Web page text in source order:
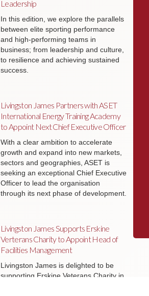
Leadership
In this edition, we explore the parallels
between elite sporting performance
and high-performing teams in
business; from leadership and culture,
to resilience and achieving sustained
success.
Livingston James Partners with ASET
International Energy Training Academy
to Appoint Next Chief Executive Officer
With a clear ambition to accelerate
growth and expand into new markets,
sectors and geographies, ASET is
seeking an exceptional Chief Executive
Officer to lead the organisation
through its next phase of development.
Livingston James Supports Erskine
Verterans Charity to Appoint Head of
Facilities Management
Livingston James is delighted to be
supporting Erskine Veterans Charity in